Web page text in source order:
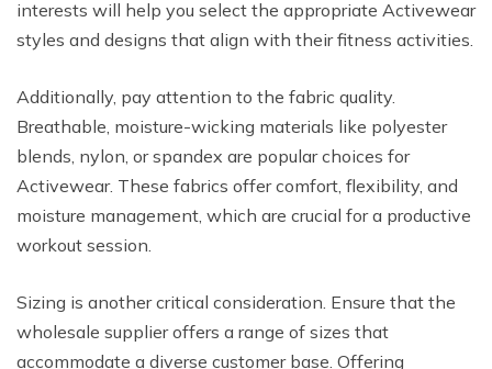
interests will help you select the appropriate Activewear
styles and designs that align with their fitness activities.
Additionally, pay attention to the fabric quality.
Breathable, moisture-wicking materials like polyester
blends, nylon, or spandex are popular choices for
Activewear. These fabrics offer comfort, flexibility, and
moisture management, which are crucial for a productive
workout session.
Sizing is another critical consideration. Ensure that the
wholesale supplier offers a range of sizes that
accommodate a diverse customer base. Offering